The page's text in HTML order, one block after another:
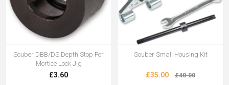
Souber DBB/DS Depth Stop For
Mortice Lock Jig
£3.60
Souber Small Housing Kit
£35.00 £40.00